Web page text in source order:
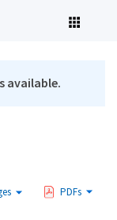
available.
PDFs